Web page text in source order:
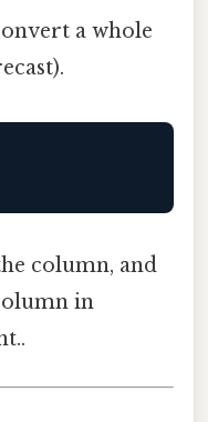
a whole
column, and
in